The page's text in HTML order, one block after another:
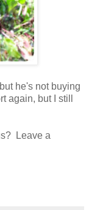
he's not buying
again, but I still
Leave a